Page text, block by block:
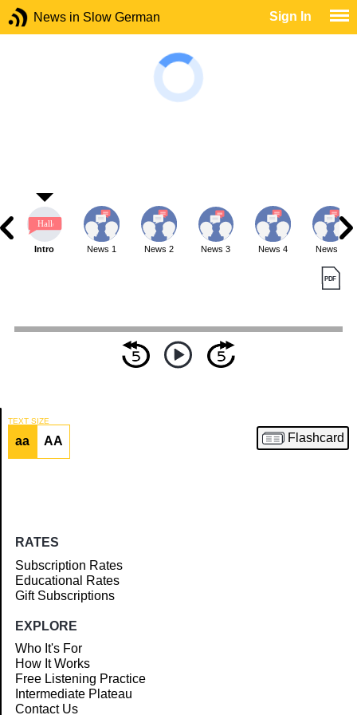
News in Slow German Sign In
Intro News 1 News 2 News 3 News 4 News 5
TEXT SIZE
aa AA Flashcard
RATES
Subscription Rates
Educational Rates
Gift Subscriptions
EXPLORE
Who It's For
How It Works
Free Listening Practice
Intermediate Plateau
Contact Us